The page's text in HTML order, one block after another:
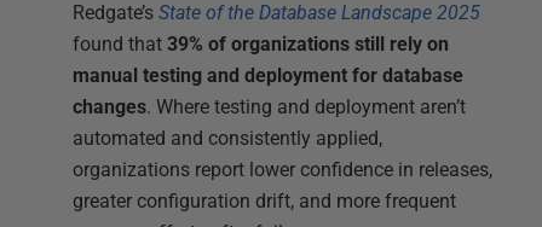
Redgate’s State of the Database Landscape 2025
found that 39% of organizations still rely on
manual testing and deployment for database
changes. Where testing and deployment aren’t
automated and consistently applied,
organizations report lower confidence in releases,
greater configuration drift, and more frequent